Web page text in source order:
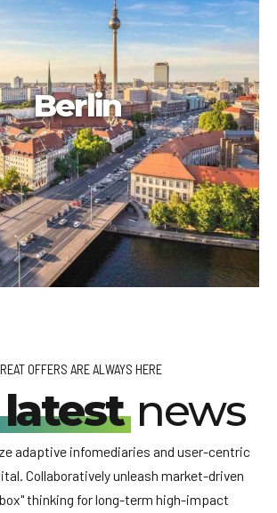
Berlin
OFFERS ARE ALWAYS HERE
news
adaptive infomediaries and user-centric
Collaboratively unleash market-driven
thinking for long-term high-impact